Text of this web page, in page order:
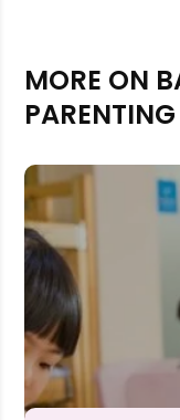
Rejecting
MORE ON
PARENTING